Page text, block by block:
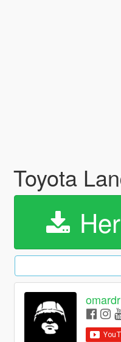
Toyota
omardr